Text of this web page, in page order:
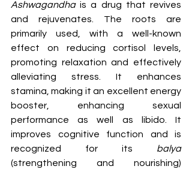
Ashwagandha is a drug that revives
and rejuvenates. The roots are
primarily used, with a well-known
effect on reducing cortisol levels,
promoting relaxation and effectively
alleviating stress. It enhances
stamina, making it an excellent energy
booster, enhancing sexual
performance as well as libido. It
improves cognitive function and is
recognized for its
balya
(strengthening and nourishing)